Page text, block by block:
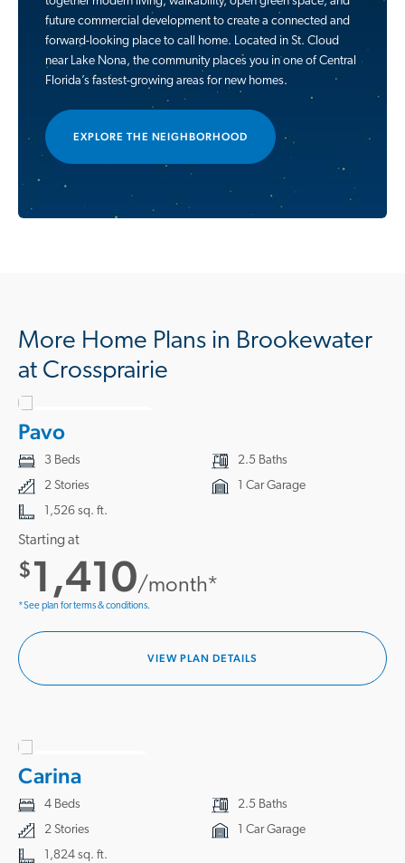
future commercial development to create a connected and
forward-looking place to call home. Located in St. Cloud
near Lake Nona, the community places you in one of Central
Florida’s fastest-growing areas for new homes.
EXPLORE THE NEIGHBORHOOD
More Home Plans in Brookewater
at Crossprairie
Pavo
3 Beds
2.5 Baths
2 Stories
1 Car Garage
1,526 sq. ft.
Starting at
$1,410/month*
*See plan for terms & conditions.
VIEW PLAN DETAILS
Carina
4 Beds
2.5 Baths
2 Stories
1 Car Garage
1,824 sq. ft.